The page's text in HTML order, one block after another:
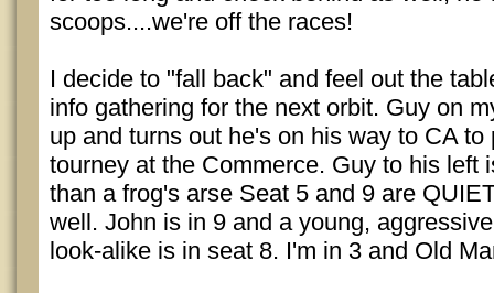
scoops....we're off the races!
I decide to "fall back" and feel out the
info gathering for the next orbit. Guy on
up and turns out he's on his way to CA to
tourney at the Commerce. Guy to his left
than a frog's arse Seat 5 and 9 are
well. John is in 9 and a young,
look-alike is in seat 8. I'm in 3 and Old